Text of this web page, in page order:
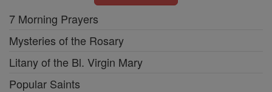
7 Morning Prayers
Mysteries of the Rosary
Litany of the Bl. Virgin Mary
Popular Saints